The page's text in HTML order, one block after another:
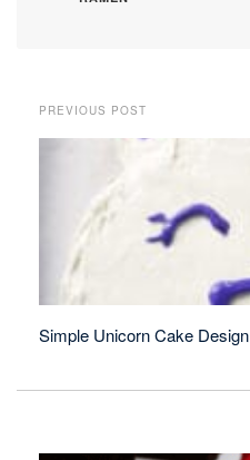
PREVIOUS POST
Simple Unicorn Cake Design